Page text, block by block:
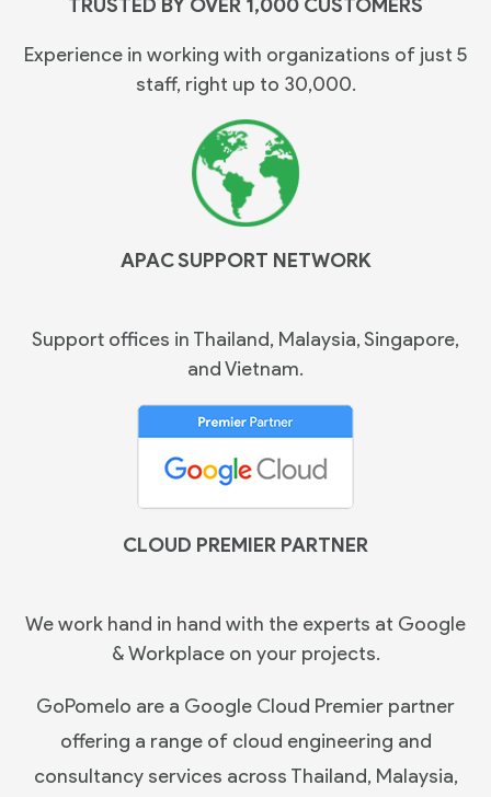
TRUSTED BY OVER 1,000 CUSTOMERS
Experience in working with organizations of just 5
staff, right up to 30,000.
APAC SUPPORT NETWORK
Support offices in Thailand, Malaysia, Singapore,
and Vietnam.
CLOUD PREMIER PARTNER
We work hand in hand with the experts at Google
& Workplace on your projects.
GoPomelo are a Google Cloud Premier partner
offering a range of cloud engineering and
consultancy services across Thailand, Malaysia,